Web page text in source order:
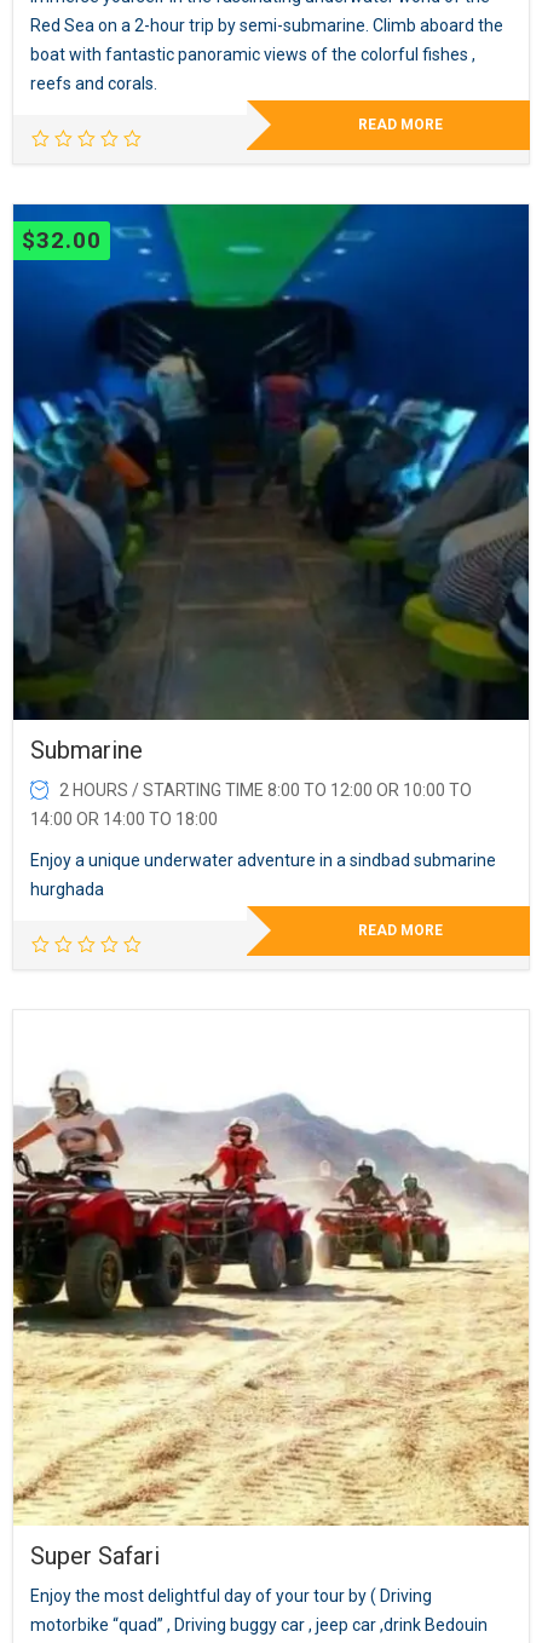
Red Sea on a 2-hour trip by semi-submarine. Climb aboard the
boat with fantastic panoramic views of the colorful fishes ,
reefs and corals.
READ MORE
$32.00
Submarine
2 HOURS / STARTING TIME 8:00 TO 12:00 OR 10:00 TO
14:00 OR 14:00 TO 18:00
Enjoy a unique underwater adventure in a sindbad submarine
hurghada
READ MORE
Super Safari
Enjoy the most delightful day of your tour by ( Driving
motorbike “quad” , Driving buggy car , jeep car ,drink Bedouin